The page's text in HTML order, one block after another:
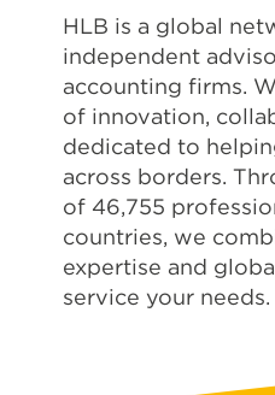
HLB is a global
independent
accounting firms.
of innovation,
dedicated to
across borders.
of 46,755
countries, we
expertise and
service your needs.